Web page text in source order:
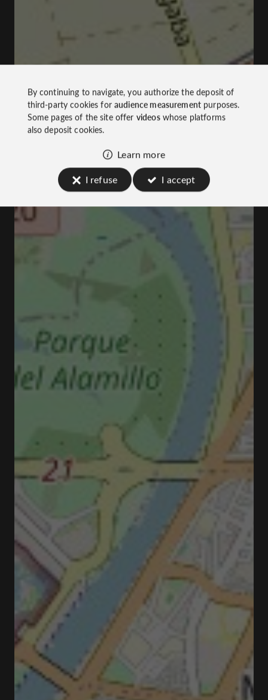
By continuing to navigate, you authorize the deposit of
third-party cookies foraudience measurementpurposes.
Some pages of the site offer videoswhose platforms
also deposit cookies.
Learn more
I refuse
I accept